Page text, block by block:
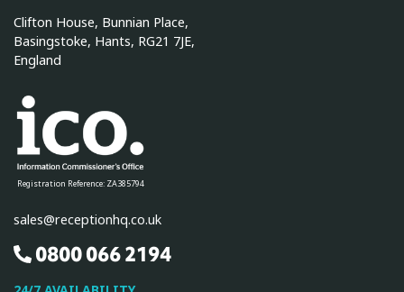
Clifton House, Bunnian Place,
Basingstoke, Hants, RG21 7JE,
England
Registration Reference: ZA385794
sales@receptionhq.co.uk
0800 066 2194